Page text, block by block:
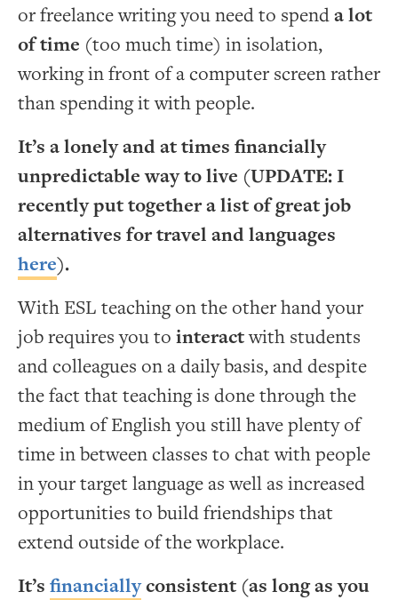
or freelance writing you need to spenda lot
of time (too much time) in isolation,
working in front of a computer screen rather
than spending it with people.
It’s a lonely and at times financially
unpredictable way to live (UPDATE: I
recently put together a list of great job
alternatives for travel and languages
here).
With ESL teaching on the other hand your
job requires you to interactwith students
and colleagues on a daily basis, and despite
the fact that teaching is done through the
medium of English you still have plenty of
time in between classes to chat with people
in your target language as well as increased
opportunities to build friendships that
extend outside of the workplace.
It’s financiallyconsistent (as long as you